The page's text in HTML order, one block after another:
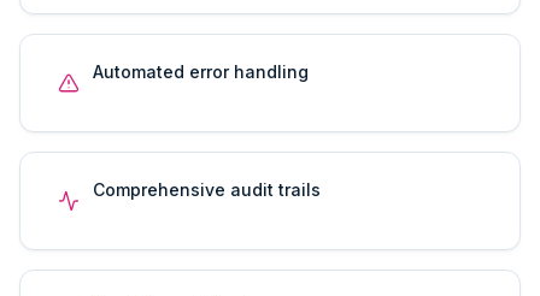
Automated error handling
Comprehensive audit trails